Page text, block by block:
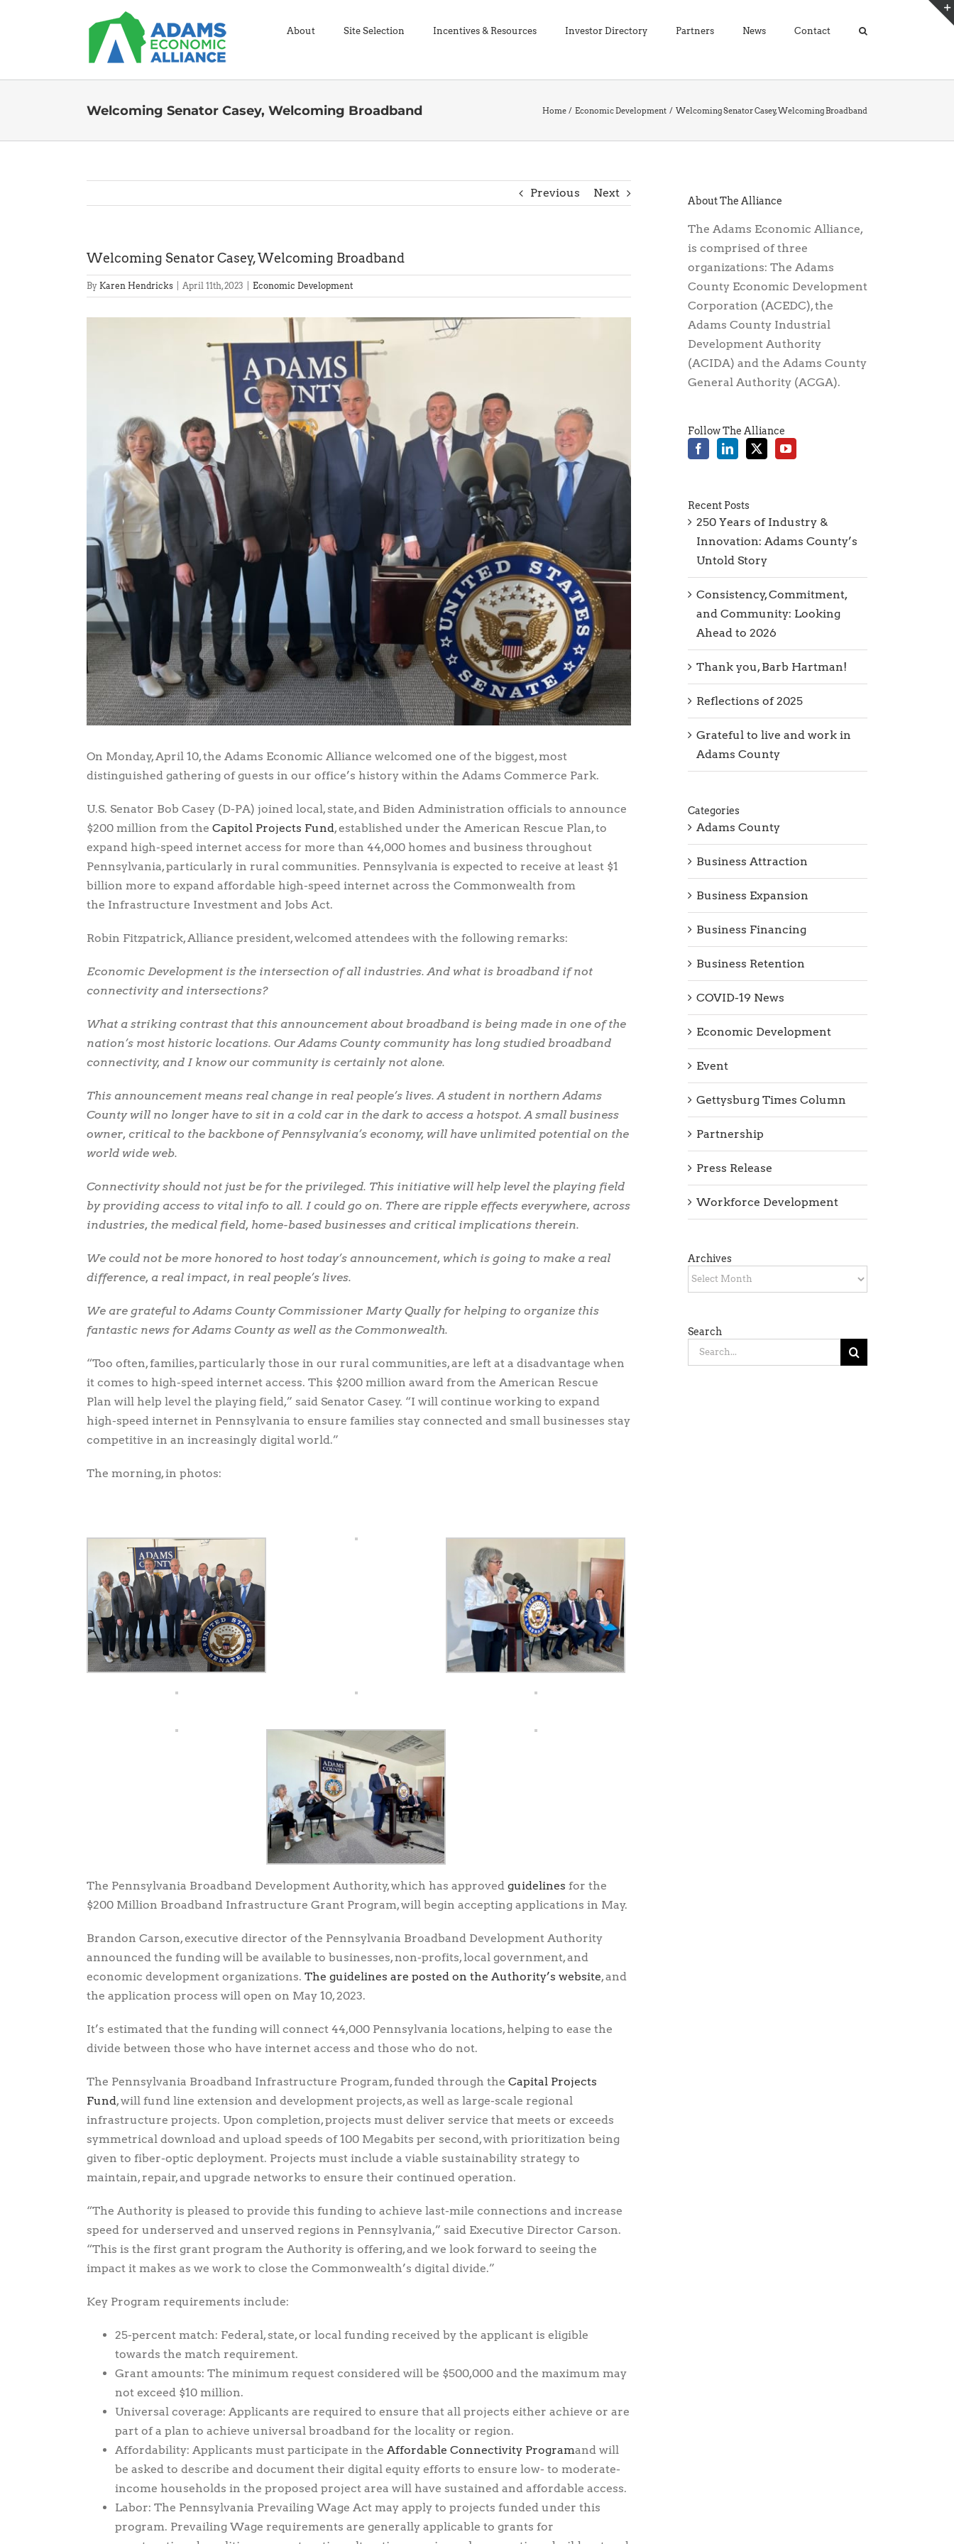
About Site Selection Incentives & Resources Investor Directory Partners News Contact
Welcoming Senator Casey, Welcoming Broadband Home Economic Development Welcoming Senator Casey, Welcoming Broadband
Previous Next
Welcoming Senator Casey, Welcoming Broadband
By Karen Hendricks April 11th, 2023 Economic Development
On Monday, April 10, the Adams Economic Alliance welcomed one of the biggest, most
distinguished gathering of guests in our office’s history within the Adams Commerce Park.
U.S. Senator Bob Casey (D-PA) joined local, state, and Biden Administration officials to announce
$200 million from the Capitol Projects Fund, established under the American Rescue Plan, to
expand high-speed internet access for more than 44,000 homes and business throughout
Pennsylvania, particularly in rural communities. Pennsylvania is expected to receive at least $1
billion more to expand affordable high-speed internet across the Commonwealth from
the Infrastructure Investment and Jobs Act.
Robin Fitzpatrick, Alliance president, welcomed attendees with the following remarks:
Economic Development is the intersection of all industries. And what is broadband if not
connectivity and intersections?
What a striking contrast that this announcement about broadband is being made in one of the
nation’s most historic locations. Our Adams County community has long studied broadband
connectivity, and I know our community is certainly not alone.
This announcement means real change in real people’s lives. A student in northern Adams
County will no longer have to sit in a cold car in the dark to access a hotspot. A small business
owner, critical to the backbone of Pennsylvania’s economy, will have unlimited potential on the
world wide web.
Connectivity should not just be for the privileged. This initiative will help level the playing field
by providing access to vital info to all. I could go on. There are ripple effects everywhere, across
industries, the medical field, home-based businesses and critical implications therein.
We could not be more honored to host today’s announcement, which is going to make a real
difference, a real impact, in real people’s lives.
We are grateful to Adams County Commissioner Marty Qually for helping to organize this
fantastic news for Adams County as well as the Commonwealth.
“Too often, families, particularly those in our rural communities, are left at a disadvantage when
it comes to high-speed internet access. This $200 million award from the American Rescue
Plan will help level the playing field,” said Senator Casey. “I will continue working to expand
high-speed internet in Pennsylvania to ensure families stay connected and small businesses stay
competitive in an increasingly digital world.”
The morning, in photos:
The Pennsylvania Broadband Development Authority, which has approved guidelines for the
$200 Million Broadband Infrastructure Grant Program, will begin accepting applications in May.
Brandon Carson, executive director of the Pennsylvania Broadband Development Authority
announced the funding will be available to businesses, non-profits, local government, and
economic development organizations. The guidelines are posted on the Authority’s website, and
the application process will open on May 10, 2023.
It’s estimated that the funding will connect 44,000 Pennsylvania locations, helping to ease the
divide between those who have internet access and those who do not.
The Pennsylvania Broadband Infrastructure Program, funded through the Capital Projects
Fund, will fund line extension and development projects, as well as large-scale regional
infrastructure projects. Upon completion, projects must deliver service that meets or exceeds
symmetrical download and upload speeds of 100 Megabits per second, with prioritization being
given to fiber-optic deployment. Projects must include a viable sustainability strategy to
maintain, repair, and upgrade networks to ensure their continued operation.
“The Authority is pleased to provide this funding to achieve last-mile connections and increase
speed for underserved and unserved regions in Pennsylvania,” said Executive Director Carson.
“This is the first grant program the Authority is offering, and we look forward to seeing the
impact it makes as we work to close the Commonwealth’s digital divide.”
Key Program requirements include:
25-percent match: Federal, state, or local funding received by the applicant is eligible
towards the match requirement.
Grant amounts: The minimum request considered will be $500,000 and the maximum may
not exceed $10 million.
Universal coverage: Applicants are required to ensure that all projects either achieve or are
part of a plan to achieve universal broadband for the locality or region.
Affordability: Applicants must participate in the Affordable Connectivity Programand will
be asked to describe and document their digital equity efforts to ensure low- to moderate-
income households in the proposed project area will have sustained and affordable access.
Labor: The Pennsylvania Prevailing Wage Act may apply to projects funded under this
program. Prevailing Wage requirements are generally applicable to grants for
About The Alliance
The Adams Economic Alliance,
is comprised of three
organizations: The Adams
County Economic Development
Corporation (ACEDC), the
Adams County Industrial
Development Authority
(ACIDA) and the Adams County
General Authority (ACGA).
Follow The Alliance
Recent Posts
250 Years of Industry &
Innovation: Adams County’s
Untold Story
Consistency, Commitment,
and Community: Looking
Ahead to 2026
Thank you, Barb Hartman!
Reflections of 2025
Grateful to live and work in
Adams County
Categories
Adams County
Business Attraction
Business Expansion
Business Financing
Business Retention
COVID-19 News
Economic Development
Event
Gettysburg Times Column
Partnership
Press Release
Workforce Development
Archives
Archives
Search
Search
for: